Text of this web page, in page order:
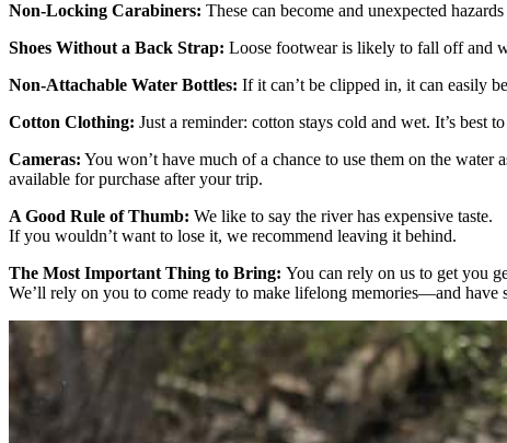
Non-Locking Carabiners: These can become and unexpected
Shoes Without a Back Strap: Loose footwear is likely to fall off and
Non-Attachable Water Bottles: If it can’t be clipped in, it can easily
Cotton Clothing: Just a reminder: cotton stays cold and wet. It’s best
Cameras: You won’t have much of a chance to use them on the
available for purchase after your trip.
A Good Rule of Thumb: We like to say the river has expensive taste.
If you wouldn’t want to lose it, we recommend leaving it behind.
The Most Important Thing to Bring: You can rely on us to get you
We’ll rely on you to come ready to make lifelong memories—and have